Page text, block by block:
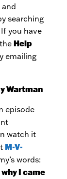
searching
you have
Help
emailing
Wartman
episode
watch it
M-V-
words:
I came